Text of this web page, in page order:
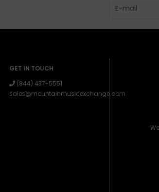
GET IN TOUCH
(844) 437-5551
sales@mountainmusicexchange.com